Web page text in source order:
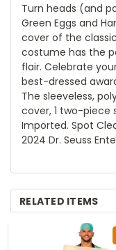
Turn heads (and
Green Eggs and
cover of the classic
costume has the
flair. Celebrate
best-dressed
The sleeveless,
cover, 1 two-piece
Imported. Spot
2024 Dr. Seuss
RELATED ITEMS